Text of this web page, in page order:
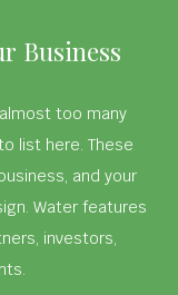
Business
too many
list here. These
and your
Water features
investors,